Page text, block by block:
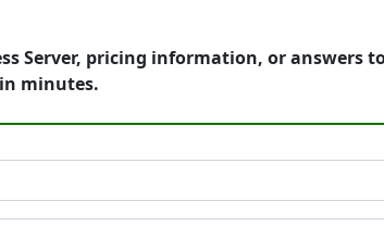
Server, pricing information, or answers
minutes.